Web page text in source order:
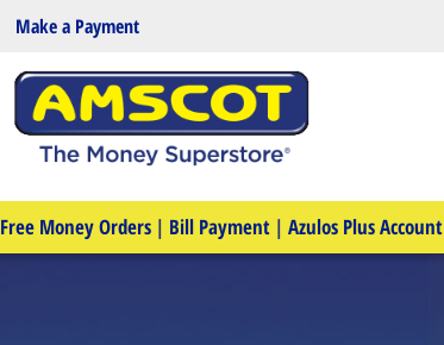
Make a Payment
Free Money Orders | Bill Payment | Azulos Plus Account